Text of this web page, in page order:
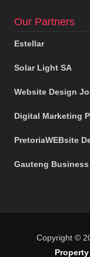
Our Partners
Estellar
Solar Light SA
Website Design
Digital Marketing
PretoriaWEBsite
Gauteng Business
Copyright ©